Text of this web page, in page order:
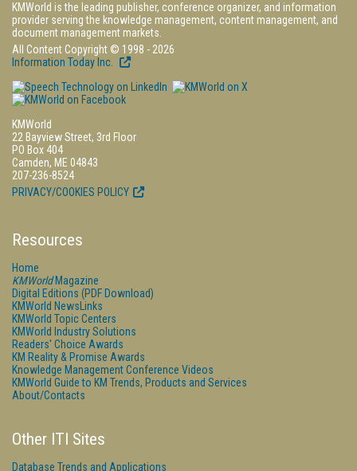
KMWorld is the leading publisher, conference organizer, and information
provider serving the knowledge management, content management, and
document management markets.
All Content Copyright © 1998 - 2026
Information Today Inc.
KMWorld
22 Bayview Street, 3rd Floor
PO Box 404
Camden, ME 04843
207-236-8524
PRIVACY/COOKIES POLICY
Resources
Home
KMWorldMagazine
Digital Editions (PDF Download)
KMWorld NewsLinks
KMWorld Topic Centers
KMWorld Industry Solutions
Readers' Choice Awards
KM Reality & Promise Awards
Knowledge Management Conference Videos
KMWorld Guide to KM Trends, Products and Services
About/Contacts
Other ITI Sites
Database Trends and Applications